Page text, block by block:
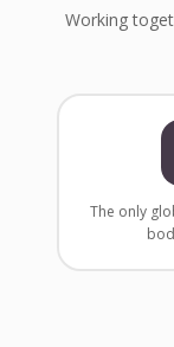
Working
The only